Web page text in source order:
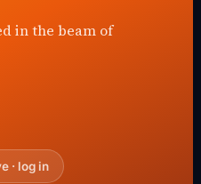
in the beam of
· log in